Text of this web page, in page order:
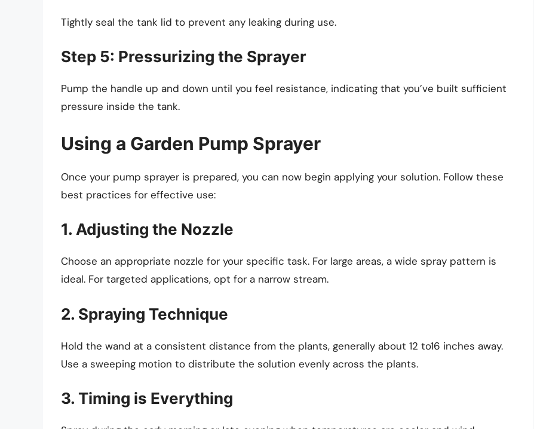
Tightly seal the tank lid to prevent any leaking during use.
Step 5: Pressurizing the Sprayer
Pump the handle up and down until you feel resistance, indicating that you’ve built sufficient
pressure inside the tank.
Using a Garden Pump Sprayer
Once your pump sprayer is prepared, you can now begin applying your solution. Follow these
best practices for effective use:
1. Adjusting the Nozzle
Choose an appropriate nozzle for your specific task. For large areas, a wide spray pattern is
ideal. For targeted applications, opt for a narrow stream.
2. Spraying Technique
Hold the wand at a consistent distance from the plants, generally about 12 to16 inches away.
Use a sweeping motion to distribute the solution evenly across the plants.
3. Timing is Everything